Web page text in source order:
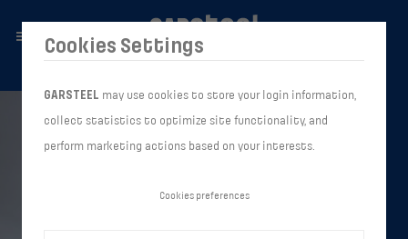
Cookies Settings
GARSTEEL may use cookies to store your login information,
collect statistics to optimize site functionality, and
perform marketing actions based on your interests.
Cookies preferences